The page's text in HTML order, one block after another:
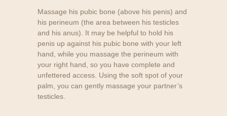
Massage his pubic bone (above his penis) and
his perineum (the area between his testicles
and his anus). It may be helpful to hold his
penis up against his pubic bone with your left
hand, while you massage the perineum with
your right hand, so you have complete and
unfettered access. Using the soft spot of your
palm, you can gently massage your partner’s
testicles.